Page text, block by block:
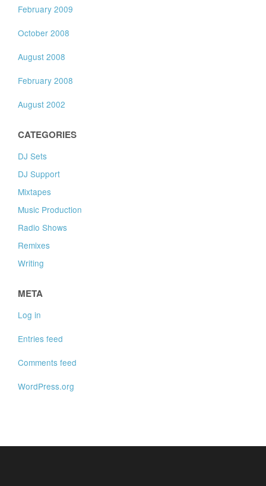
February 2009
October 2008
August 2008
February 2008
August 2002
CATEGORIES
DJ Sets
DJ Support
Mixtapes
Music Production
Radio Shows
Remixes
Writing
META
Log in
Entries feed
Comments feed
WordPress.org